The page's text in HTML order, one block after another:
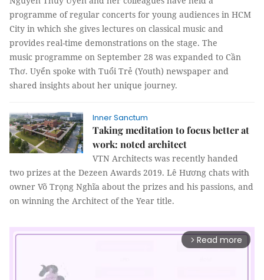
programme of regular concerts for young audiences in HCM
City in which she gives lectures on classical music and
provides real-time demonstrations on the stage. The
music programme on September 28 was expanded to Cần
Thơ. Uyển spoke with Tuổi Trẻ (Youth) newspaper and
shared insights about her unique journey.
Inner Sanctum
Taking meditation to focus better at
work: noted architect
VTN Architects was recently handed
two prizes at the Dezeen Awards 2019. Lê Hương chats with
owner Võ Trọng Nghĩa about the prizes and his passions, and
on winning the Architect of the Year title.
arrow_forward_ios Read more